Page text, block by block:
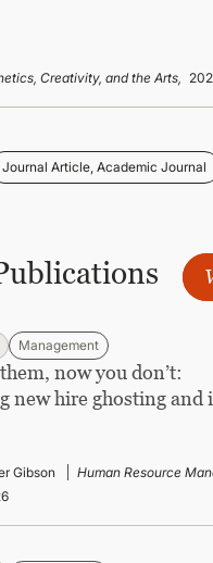
Creativity, and the Arts,
Journal Article, Academic Journal
Management
now you don’t:
new hire ghosting and
Gibson
Human Resource